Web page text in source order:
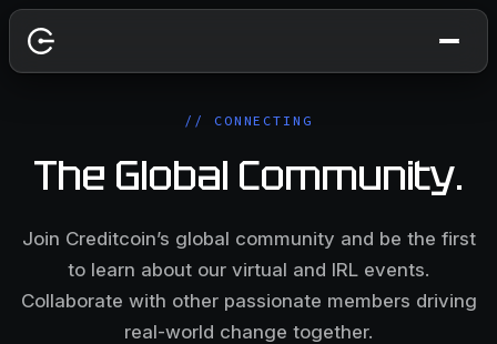
// CONNECTING
The Global Community.
Join Creditcoin’s global community and be the first
to learn about our virtual and IRL events.
Collaborate with other passionate members driving
real-world change together.